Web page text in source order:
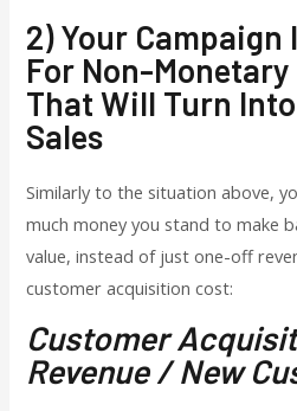
2) Your Campaign
For Non-
That Will Turn
Sales
Similarly to the situation above,
much money you stand to make
value, instead of just one-off
customer acquisition cost:
Customer
Revenue / New